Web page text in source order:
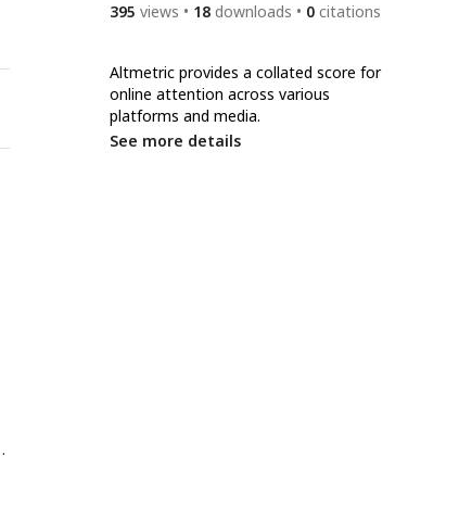
395 views 18 downloads 0 citations
Altmetric provides a collated score for
online attention across various
platforms and media.
See more details